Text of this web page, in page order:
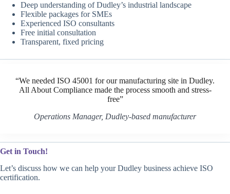
Deep understanding of Dudley’s industrial landscape
Flexible packages for SMEs
Experienced ISO consultants
Free initial consultation
Transparent, fixed pricing
“We needed ISO 45001 for our manufacturing site in Dudley.
All About Compliance made the process smooth and stress-
free”
Operations Manager, Dudley-based manufacturer
Get in Touch!
Let’s discuss how we can help your Dudley business achieve ISO
certification.